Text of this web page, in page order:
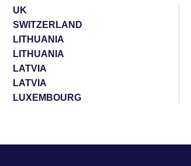
UK
SWITZERLAND
LITHUANIA
LITHUANIA
LATVIA
LATVIA
LUXEMBOURG